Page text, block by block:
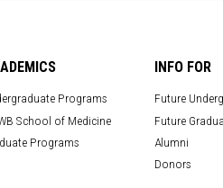
Programs
School of Medicine
Programs
INFO FOR
Future
Future
Alumni
Donors